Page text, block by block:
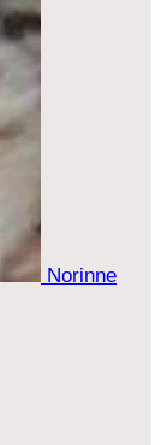
Norinne